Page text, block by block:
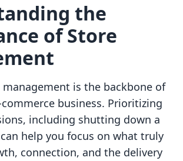
the
of Store
management is the backbone of
business. Prioritizing
including shutting down a
help you focus on what truly
connection, and the delivery